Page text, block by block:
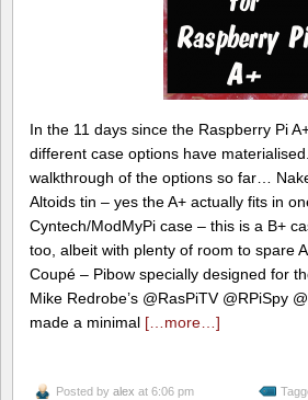
In the 11 days since the Raspberry Pi
different case options have
walkthrough of the options so far…
Altoids tin – yes the A+ actually fits in
Cyntech/ModMyPi case – this is a B+
too, albeit with plenty of room to spare
Coupé – Pibow specially designed for
Mike Redrobe’s @RasPiTV @RPiSpy
made a minimal […more…]
Posted by alex at 6:06 pm